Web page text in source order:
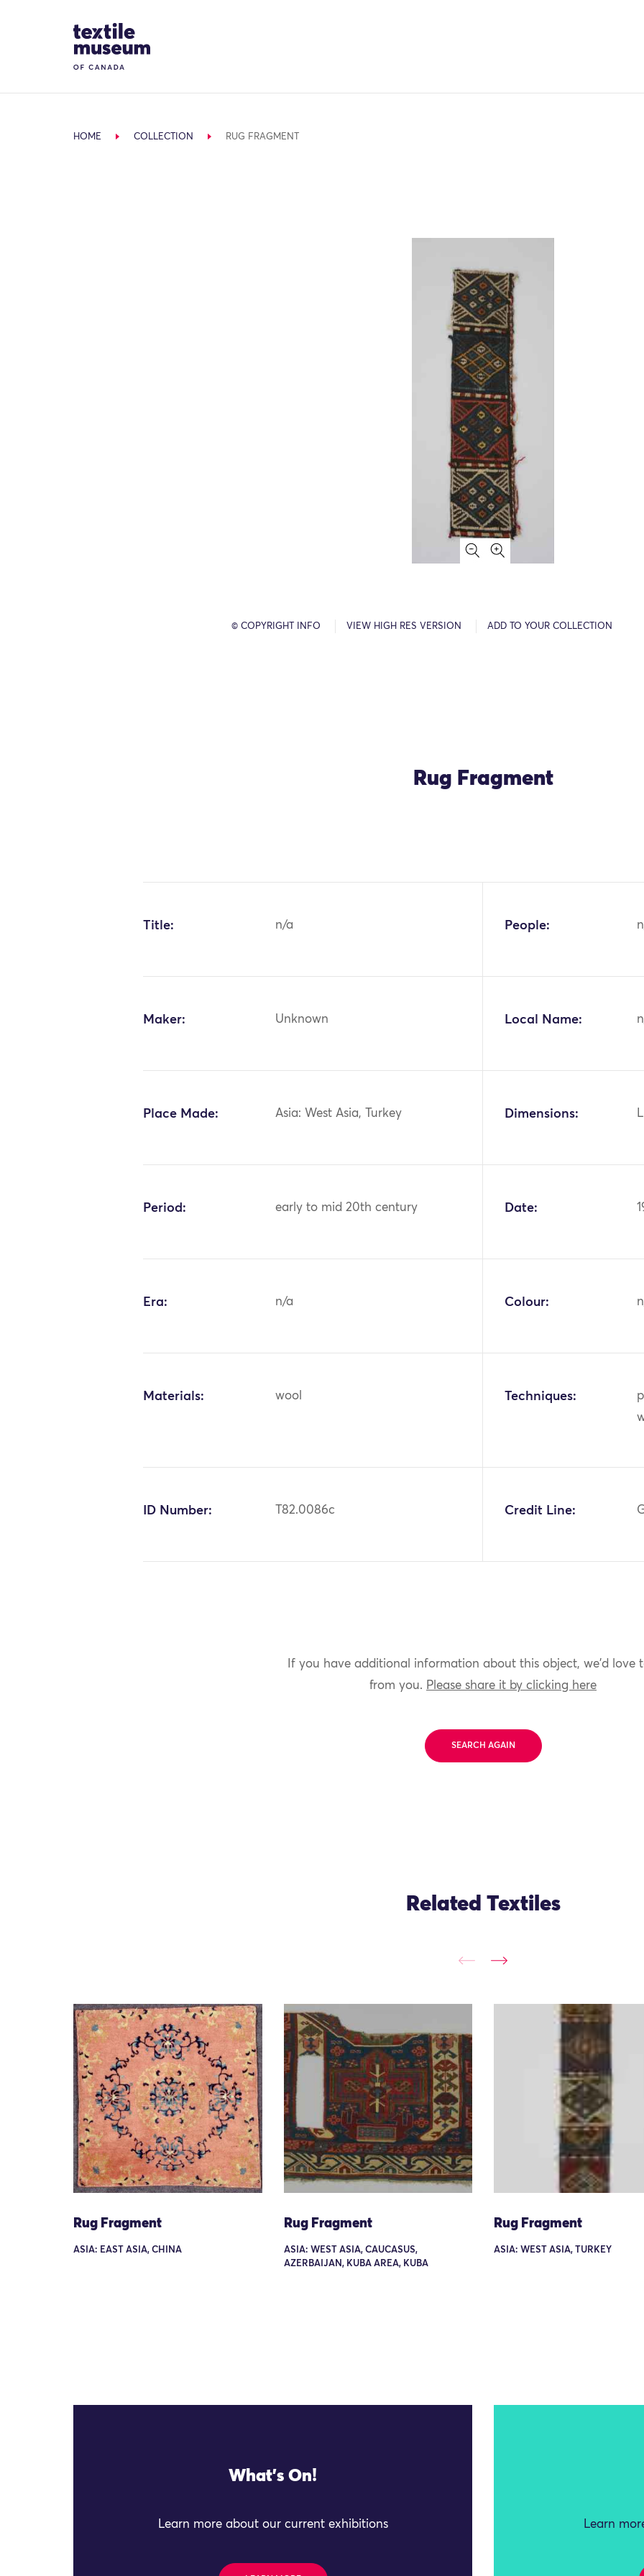
Site Logo
HOME COLLECTION RUG FRAGMENT
© COPYRIGHT INFO VIEW HIGH RES VERSION ADD TO YOUR COLLECTION
Rug Fragment
Title: n/a People:
Maker: Unknown Local Name:
Place Made: Asia: West Asia, Turkey Dimensions:
Period: early to mid 20th century Date:
Era: n/a Colour:
Materials: wool Techniques:
ID Number: T82.0086c Credit Line:
If you have additional information about this object, we'd love
from you. Please share it by clicking here
SEARCH AGAIN
Related Textiles
Rug Fragment
ASIA: EAST ASIA, CHINA
Rug Fragment
ASIA: WEST ASIA, CAUCASUS,
AZERBAIJAN, KUBA AREA, KUBA
Rug Fragment
ASIA: WEST ASIA, TURKEY
What's On!
Learn more about our current exhibitions Learn